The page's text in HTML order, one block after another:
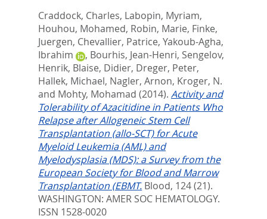
Craddock, Charles, Labopin, Myriam,
Houhou, Mohamed, Robin, Marie, Finke,
Juergen, Chevallier, Patrice, Yakoub-Agha,
Ibrahim
, Bourhis, Jean-Henri, Sengelov,
Henrik, Blaise, Didier, Dreger, Peter,
Hallek, Michael, Nagler, Arnon, Kroger, N.
and Mohty, Mohamad (2014). Activity and
Tolerability of Azacitidine in Patients Who
Relapse after Allogeneic Stem Cell
Transplantation (allo-SCT) for Acute
Myeloid Leukemia (AML) and
Myelodysplasia (MDS): a Survey from the
European Society for Blood and Marrow
Transplantation (EBMT. Blood, 124 (21).
WASHINGTON: AMER SOC HEMATOLOGY.
ISSN 1528-0020